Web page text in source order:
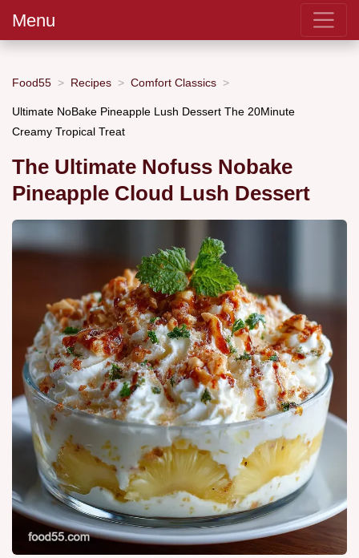
Menu
Food55 Recipes Comfort Classics
Ultimate NoBake Pineapple Lush Dessert The 20Minute
Creamy Tropical Treat
The Ultimate Nofuss Nobake
Pineapple Cloud Lush Dessert